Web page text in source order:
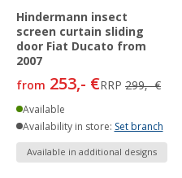
Hindermann insect
screen curtain sliding
door Fiat Ducato from
2007
from 253,- €RRP 299,- €
Available
Availability in store: Set branch
Available in additional designs